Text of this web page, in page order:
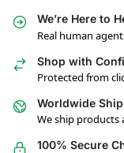
We’re Here to
Real human
Shop with
Protected from
Worldwide
We ship
100% Secure